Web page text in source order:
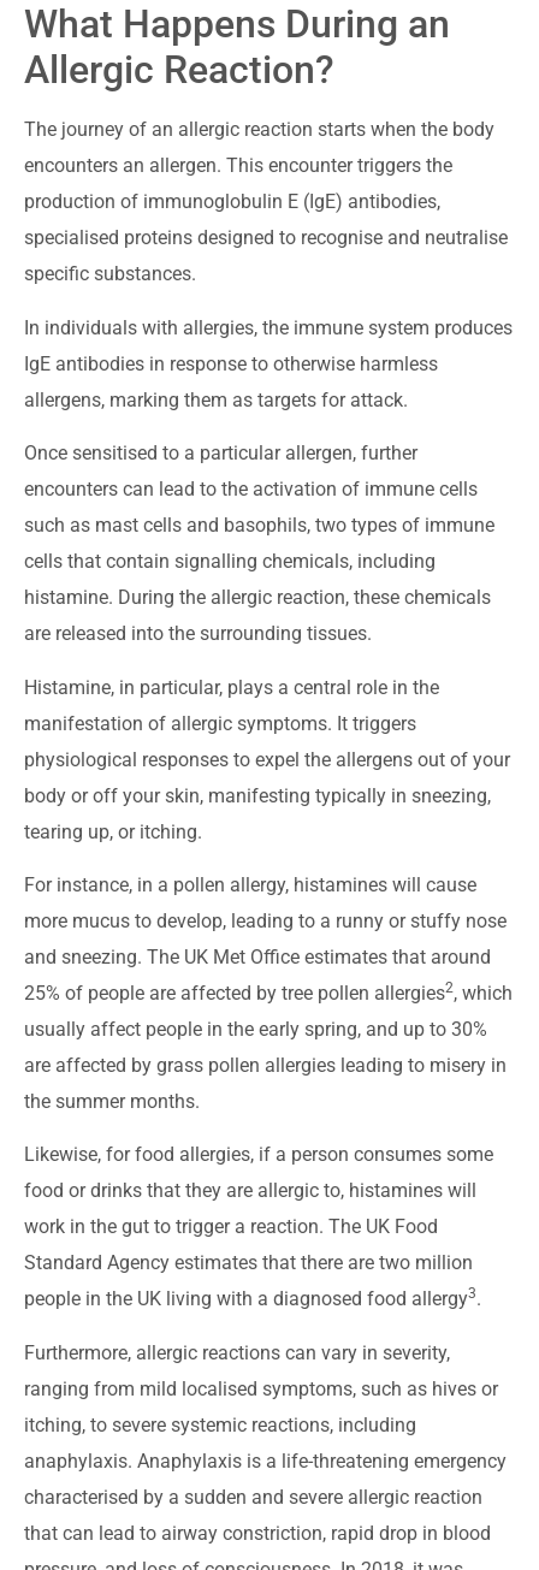
What Happens During an
Allergic Reaction?
The journey of an allergic reaction starts when the body
encounters an allergen. This encounter triggers the
production of immunoglobulin E (IgE) antibodies,
specialised proteins designed to recognise and neutralise
specific substances.
In individuals with allergies, the immune system produces
IgE antibodies in response to otherwise harmless
allergens, marking them as targets for attack.
Once sensitised to a particular allergen, further
encounters can lead to the activation of immune cells
such as mast cells and basophils, two types of immune
cells that contain signalling chemicals, including
histamine. During the allergic reaction, these chemicals
are released into the surrounding tissues.
Histamine, in particular, plays a central role in the
manifestation of allergic symptoms. It triggers
physiological responses to expel the allergens out of your
body or off your skin, manifesting typically in sneezing,
tearing up, or itching.
For instance, in a pollen allergy, histamines will cause
more mucus to develop, leading to a runny or stuffy nose
and sneezing. The UK Met Office estimates that around
25% of people are affected by tree pollen allergies2, which
usually affect people in the early spring, and up to 30%
are affected by grass pollen allergies leading to misery in
the summer months.
Likewise, for food allergies, if a person consumes some
food or drinks that they are allergic to, histamines will
work in the gut to trigger a reaction. The UK Food
Standard Agency estimates that there are two million
people in the UK living with a diagnosed food allergy3.
Furthermore, allergic reactions can vary in severity,
ranging from mild localised symptoms, such as hives or
itching, to severe systemic reactions, including
anaphylaxis. Anaphylaxis is a life-threatening emergency
characterised by a sudden and severe allergic reaction
that can lead to airway constriction, rapid drop in blood